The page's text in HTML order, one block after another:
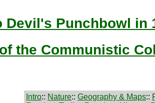
Devil's Punchbowl in
the Communistic
Intro:: Nature:: Geography & Maps::